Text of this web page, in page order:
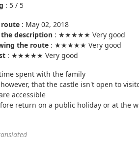
: 5/ 5
: May 02, 2018
description: ★★★★★ Very good
the route: ★★★★★ Very good
: ★★★★★ Very good
spent with the family
that the castle isn't open to
accessible
return on a public holiday or at the